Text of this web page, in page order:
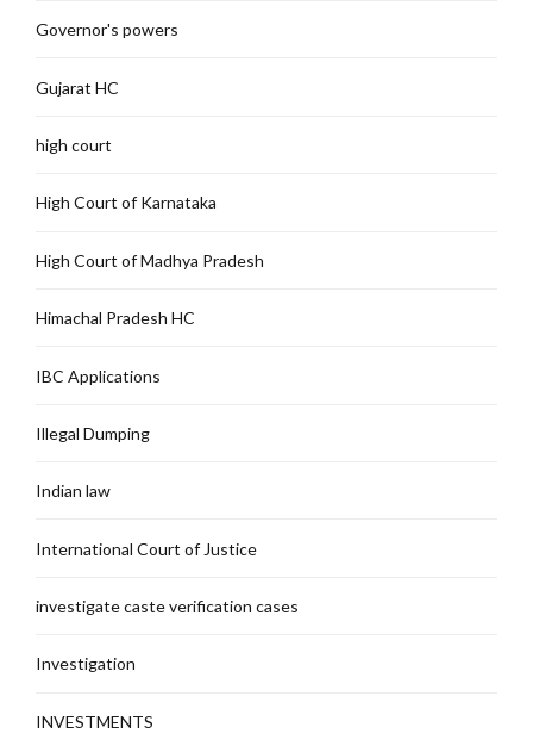
Governor's powers
Gujarat HC
high court
High Court of Karnataka
High Court of Madhya Pradesh
Himachal Pradesh HC
IBC Applications
Illegal Dumping
Indian law
International Court of Justice
investigate caste verification cases
Investigation
INVESTMENTS